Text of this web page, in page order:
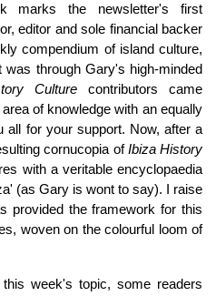
marks the newsletter's first
editor and sole financial backer
compendium of island culture,
through Gary's high-minded
Culture contributors came
of knowledge with an equally
all for your support. Now, after a
cornucopia ofIbiza History
with a veritable encyclopaedia
(as Gary is wont to say). I raise
provided the framework for this
woven on the colourful loom of
week's topic, some readers